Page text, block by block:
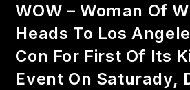
WOW – Woman Of
Heads To Los
Con For First Of Its
Event On Saturady,